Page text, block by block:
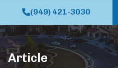
(949) 421-3030
Article